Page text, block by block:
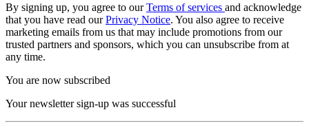
By signing up, you agree to ourTerms of services and acknowledge
that you have read ourPrivacy Notice. You also agree to receive
marketing emails from us that may include promotions from our
trusted partners and sponsors, which you can unsubscribe from at
any time.
You are now subscribed
Your newsletter sign-up was successful